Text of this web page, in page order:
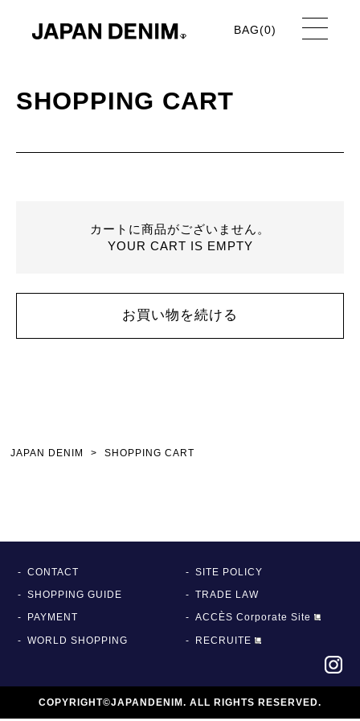
BAG(0)
SHOPPING CART
カートに商品がございません。
YOUR CART IS EMPTY
お買い物を続ける
JAPAN DENIM SHOPPING CART
CONTACT
SHOPPING GUIDE
PAYMENT
WORLD SHOPPING
SITE POLICY
TRADE LAW
ACCÈS Corporate Site
RECRUITE
COPYRIGHT©JAPANDENIM. ALL RIGHTS RESERVED.